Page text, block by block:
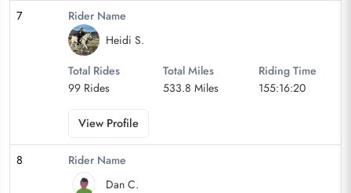
7
Rider Name
Heidi S.
Total Rides
99 Rides
Total Miles
533.8 Miles
Riding Time
155:16:20
View Profile
8
Rider Name
Dan C.